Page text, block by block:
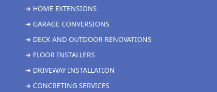
➜ HOME EXTENSIONS
➜ GARAGE CONVERSIONS
➜ DECK AND OUTDOOR RENOVATIONS
➜ FLOOR INSTALLERS
➜ DRIVEWAY INSTALLATION
➜ CONCRETING SERVICES